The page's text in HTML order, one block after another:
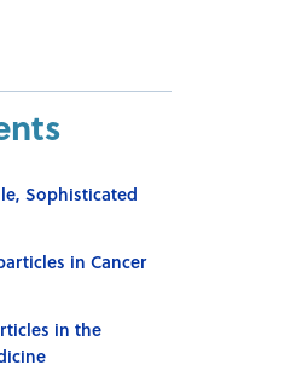
Sophisticated
in Cancer
in the